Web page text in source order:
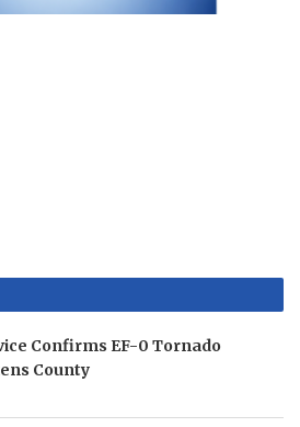
Confirms EF-0 Tornado
County